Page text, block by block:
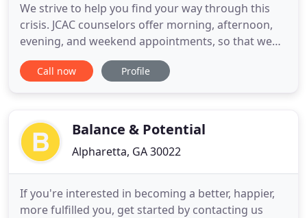
We strive to help you find your way through this
crisis. JCAC counselors offer morning, afternoon,
evening, and weekend appointments, so that we
can accommodate your "at-home" schedule. We
can match you with a JCAC counselor who is most
Education with our Blog
Call now Profile
Balance & Potential
Alpharetta, GA 30022
If you're interested in becoming a better, happier,
more fulfilled you, get started by contacting us